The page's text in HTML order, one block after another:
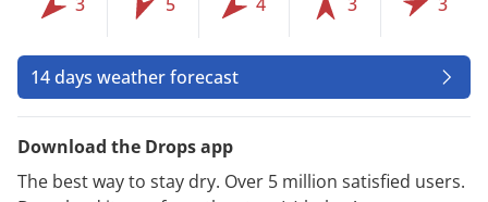
14 days weather forecast
Download the Drops app
The best way to stay dry. Over 5 million satisfied users.